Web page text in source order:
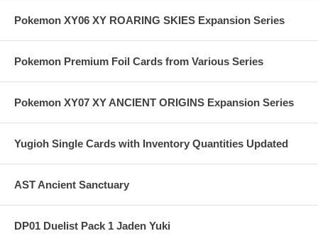
Pokemon XY06 XY ROARING SKIES Expansion Series
Pokemon Premium Foil Cards from Various Series
Pokemon XY07 XY ANCIENT ORIGINS Expansion Series
Yugioh Single Cards with Inventory Quantities Updated
AST Ancient Sanctuary
DP01 Duelist Pack 1 Jaden Yuki